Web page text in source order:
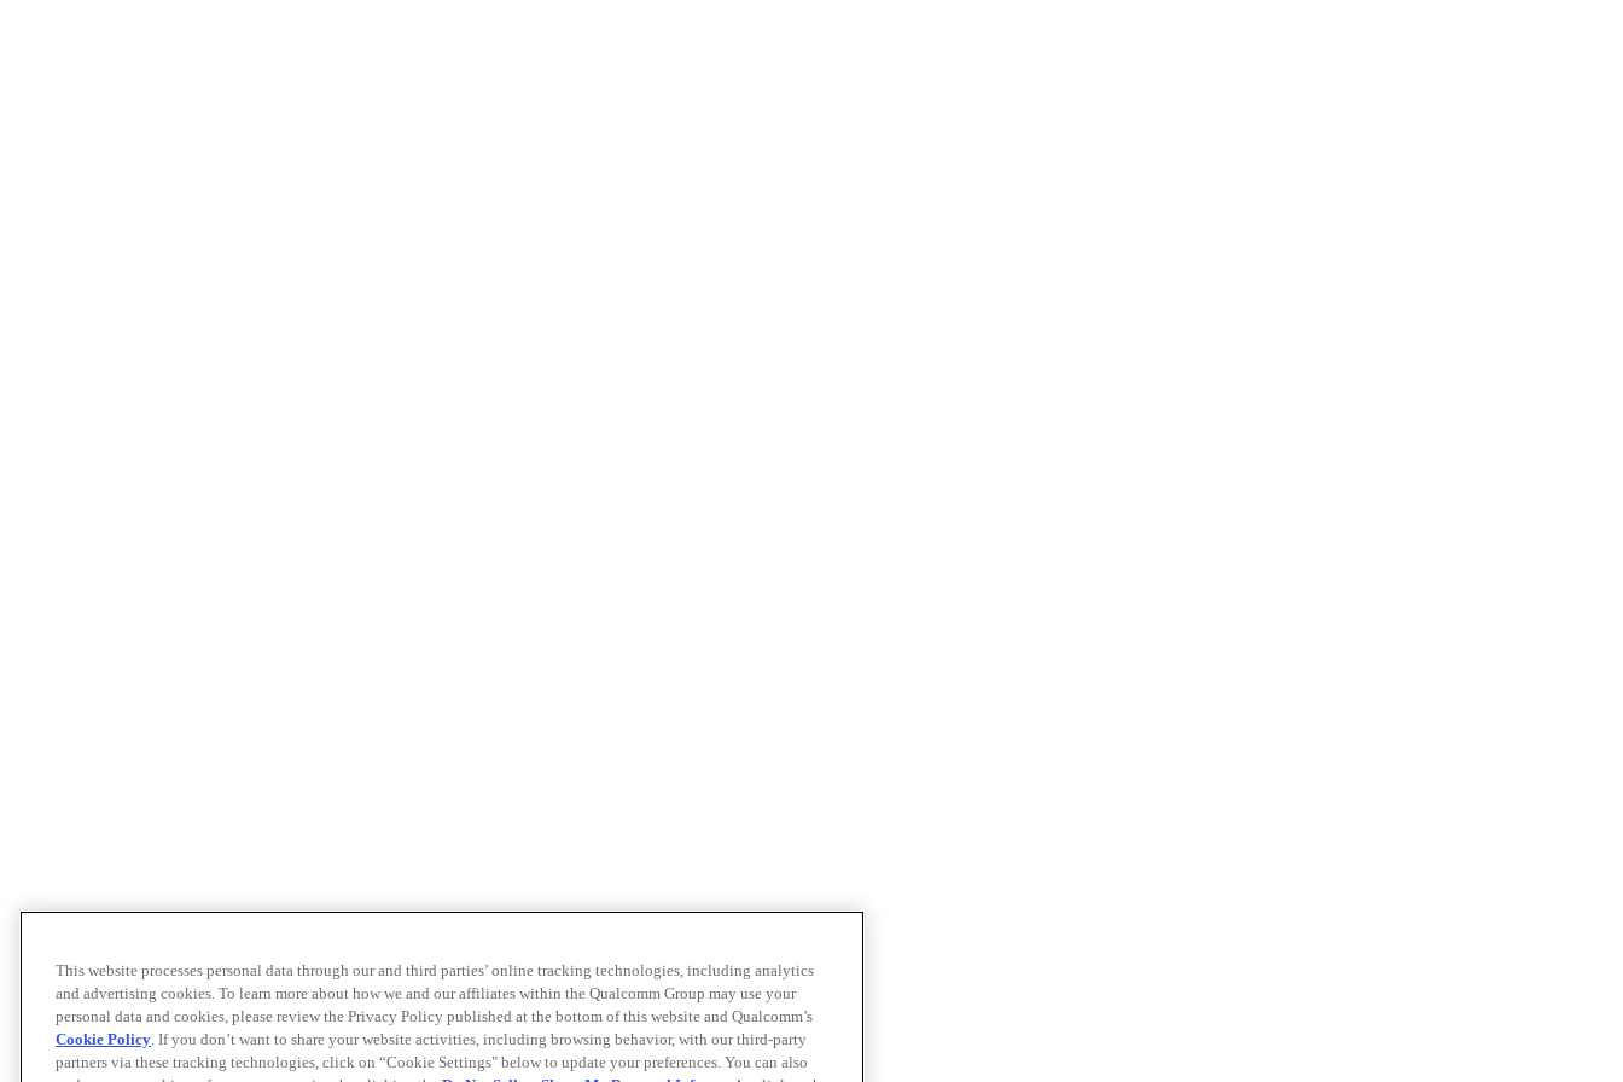
This website processes personal data through our and third parties’ online tracking technologies, including analytics
and advertising cookies. To learn more about how we and our affiliates within the Qualcomm Group may use your
personal data and cookies, please review the Privacy Policy published at the bottom of this website and Qualcomm’s
Cookie Policy. If you don’t want to share your website activities, including browsing behavior, with our third-party
partners via these tracking technologies, click on “Cookie Settings" below to update your preferences. You can also